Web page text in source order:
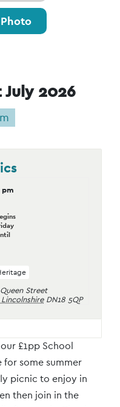
Photo
July 2026
Queen Street
DN18 5QP
£1pp School
for some summer
picnic to enjoy in
then join in the